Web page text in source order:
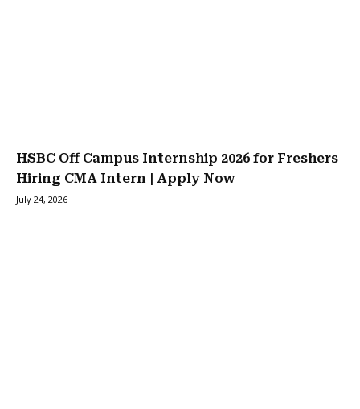
HSBC Off Campus Internship 2026 for Freshers
Hiring CMA Intern | Apply Now
July 24, 2026